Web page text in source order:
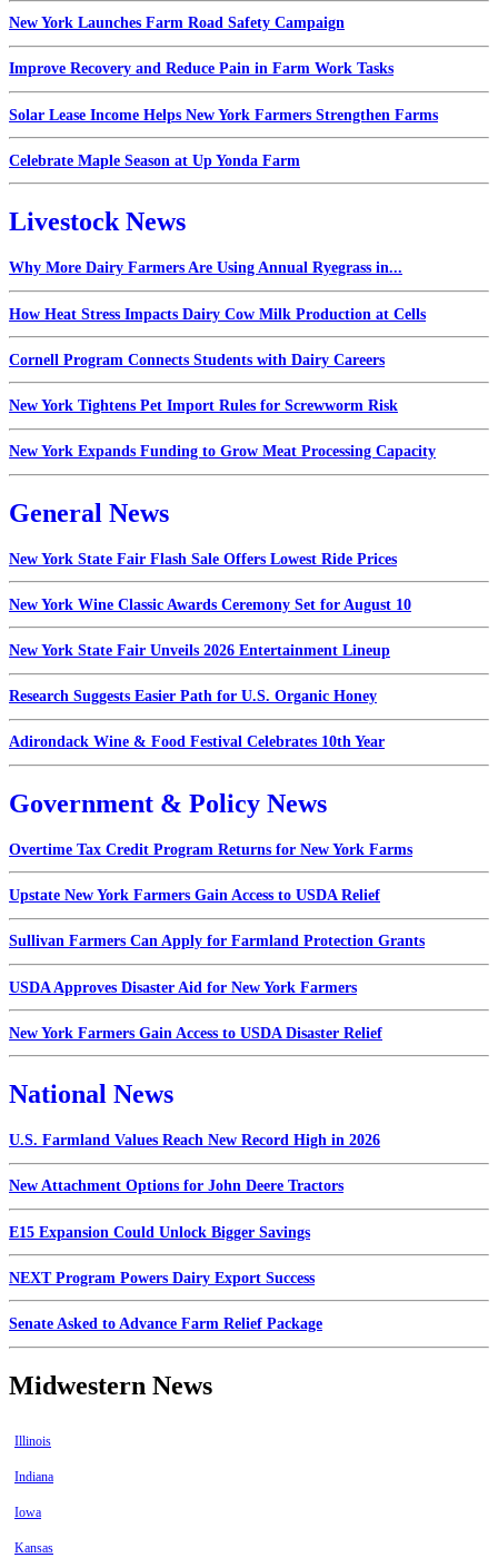
New York Launches Farm Road Safety Campaign
Improve Recovery and Reduce Pain in Farm Work Tasks
Solar Lease Income Helps New York Farmers Strengthen Farms
Celebrate Maple Season at Up Yonda Farm
Livestock News
Why More Dairy Farmers Are Using Annual Ryegrass in...
How Heat Stress Impacts Dairy Cow Milk Production at Cells
Cornell Program Connects Students with Dairy Careers
New York Tightens Pet Import Rules for Screwworm Risk
New York Expands Funding to Grow Meat Processing Capacity
General News
New York State Fair Flash Sale Offers Lowest Ride Prices
New York Wine Classic Awards Ceremony Set for August 10
New York State Fair Unveils 2026 Entertainment Lineup
Research Suggests Easier Path for U.S. Organic Honey
Adirondack Wine & Food Festival Celebrates 10th Year
Government & Policy News
Overtime Tax Credit Program Returns for New York Farms
Upstate New York Farmers Gain Access to USDA Relief
Sullivan Farmers Can Apply for Farmland Protection Grants
USDA Approves Disaster Aid for New York Farmers
New York Farmers Gain Access to USDA Disaster Relief
National News
U.S. Farmland Values Reach New Record High in 2026
New Attachment Options for John Deere Tractors
E15 Expansion Could Unlock Bigger Savings
NEXT Program Powers Dairy Export Success
Senate Asked to Advance Farm Relief Package
Midwestern News
Illinois
Indiana
Iowa
Kansas